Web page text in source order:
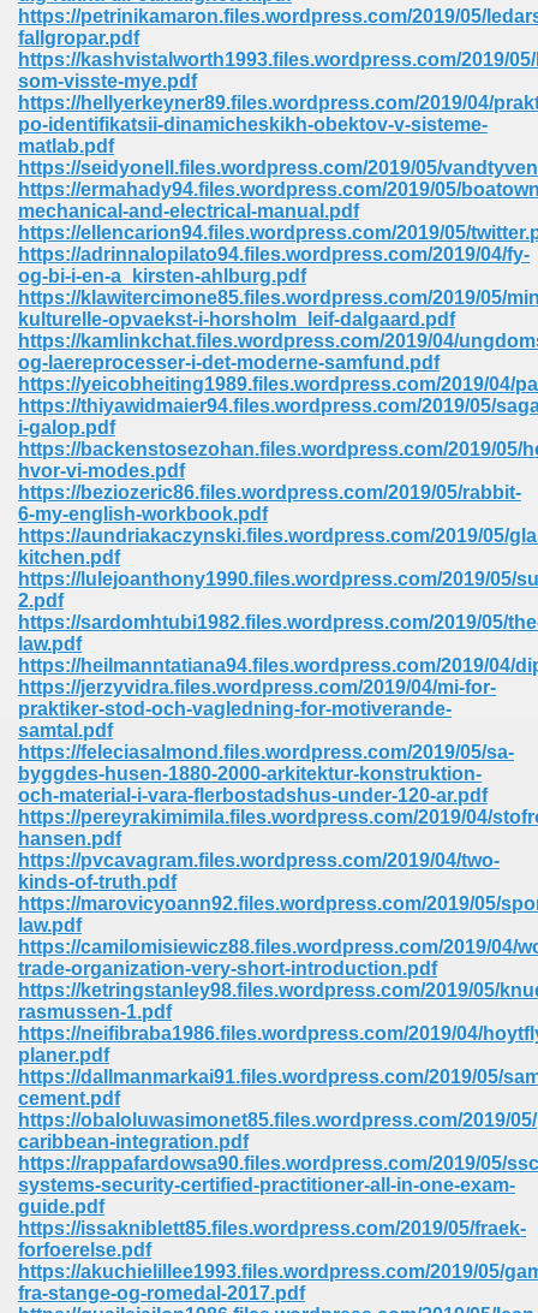
https://petrinikamaron.files.wordpress.com/2019/05/
fallgropar.pdf
https://kashvistalworth1993.files.wordpress.com/2019/
som-visste-mye.pdf
https://hellyerkeyner89.files.wordpress.com/2019/04/
po-identifikatsii-dinamicheskikh-obektov-v-sisteme-
matlab.pdf
https://seidyonell.files.wordpress.com/2019/05/
https://ermahady94.files.wordpress.com/2019/05/
mechanical-and-electrical-manual.pdf
https://ellencarion94.files.wordpress.com/2019/05/
https://adrinnalopilato94.files.wordpress.com/2019/04/fy-
og-bi-i-en-a_kirsten-ahlburg.pdf
https://klawitercimone85.files.wordpress.com/2019/05/
kulturelle-opvaekst-i-horsholm_leif-dalgaard.pdf
https://kamlinkchat.files.wordpress.com/2019/04/
og-laereprocesser-i-det-moderne-samfund.pdf
https://yeicobheiting1989.files.wordpress.com/2019/04/
https://thiyawidmaier94.files.wordpress.com/2019/05/
i-galop.pdf
https://backenstosezohan.files.wordpress.com/2019/05/
hvor-vi-modes.pdf
https://beziozeric86.files.wordpress.com/2019/05/rabbit-
6-my-english-workbook.pdf
https://aundriakaczynski.files.wordpress.com/2019/05/
kitchen.pdf
https://lulejoanthony1990.files.wordpress.com/2019/05/
2.pdf
https://sardomhtubi1982.files.wordpress.com/2019/05/
law.pdf
https://heilmanntatiana94.files.wordpress.com/2019/04/
https://jerzyvidra.files.wordpress.com/2019/04/mi-for-
praktiker-stod-och-vagledning-for-motiverande-
samtal.pdf
https://feleciasalmond.files.wordpress.com/2019/05/sa-
byggdes-husen-1880-2000-arkitektur-konstruktion-
och-material-i-vara-flerbostadshus-under-120-ar.pdf
https://pereyrakimimila.files.wordpress.com/2019/04/
hansen.pdf
https://pvcavagram.files.wordpress.com/2019/04/two-
kinds-of-truth.pdf
https://marovicyoann92.files.wordpress.com/2019/05/
law.pdf
https://camilomisiewicz88.files.wordpress.com/2019/04/
trade-organization-very-short-introduction.pdf
https://ketringstanley98.files.wordpress.com/2019/05/
rasmussen-1.pdf
https://neifibraba1986.files.wordpress.com/2019/04/
planer.pdf
https://dallmanmarkai91.files.wordpress.com/2019/05/
cement.pdf
https://obaloluwasimonet85.files.wordpress.com/2019/
caribbean-integration.pdf
https://rappafardowsa90.files.wordpress.com/2019/05/
systems-security-certified-practitioner-all-in-one-exam-
guide.pdf
https://issakniblett85.files.wordpress.com/2019/05/fraek-
forfoerelse.pdf
https://akuchielillee1993.files.wordpress.com/2019/05/
fra-stange-og-romedal-2017.pdf
Right 825
299
797
328
470